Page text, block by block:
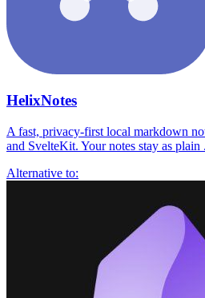
HelixNotes
A fast, privacy-first local markdown
and SvelteKit. Your notes stay as
Alternative to: